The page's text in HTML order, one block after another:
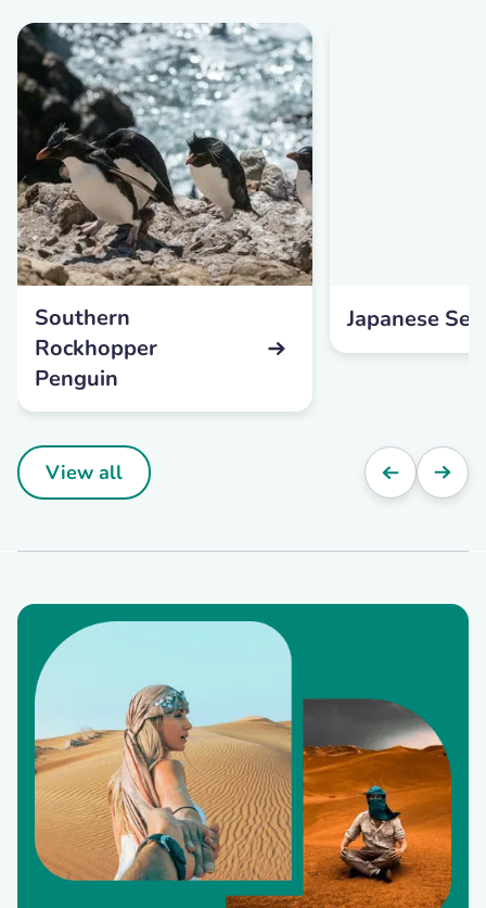
Southern
Rockhopper
Penguin
Japanese
View all